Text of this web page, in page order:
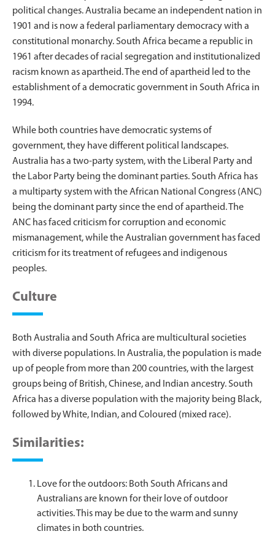
political changes. Australia became an independent nation in
1901 and is now a federal parliamentary democracy with a
constitutional monarchy. South Africa became a republic in
1961 after decades of racial segregation and institutionalized
racism known as apartheid. The end of apartheid led to the
establishment of a democratic government in South Africa in
1994.
While both countries have democratic systems of
government, they have different political landscapes.
Australia has a two-party system, with the Liberal Party and
the Labor Party being the dominant parties. South Africa has
a multiparty system with the African National Congress (ANC)
being the dominant party since the end of apartheid. The
ANC has faced criticism for corruption and economic
mismanagement, while the Australian government has faced
criticism for its treatment of refugees and indigenous
peoples.
Culture
Both Australia and South Africa are multicultural societies
with diverse populations. In Australia, the population is made
up of people from more than 200 countries, with the largest
groups being of British, Chinese, and Indian ancestry. South
Africa has a diverse population with the majority being Black,
followed by White, Indian, and Coloured (mixed race).
Similarities:
Love for the outdoors: Both South Africans and
Australians are known for their love of outdoor
activities. This may be due to the warm and sunny
climates in both countries.